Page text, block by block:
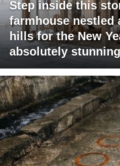
Step inside this
farmhouse nestled
hills for the New
absolutely